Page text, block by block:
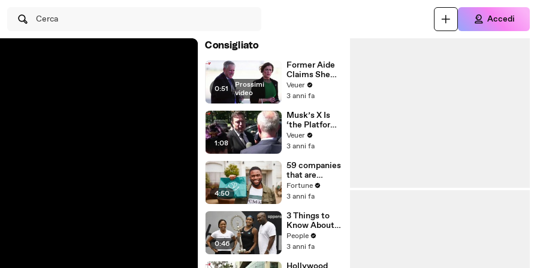
Cerca Accedi
Consigliato
0:51 | Prossimi
video
Former Aide
Claims She
Was Asked to
Make a ‘Hit
Trump
Veuer
3 anni fa
1:08
Musk’s X Is
‘the Platform
With the
Largest Ratio
Misinformatio
n or
Disinformatio
n’ Amongst
All Social
Media
Platforms
Veuer
3 anni fa
4:50
59 companies
that are
changing the
world: From
Chobani
Fortune
3 anni fa
0:46
3 Things to
Know About
Coco Gauff's
Parents
People
3 anni fa